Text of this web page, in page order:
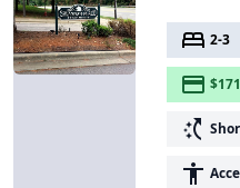
bed 2-3
payment
switch_access_shortcut
accessibility